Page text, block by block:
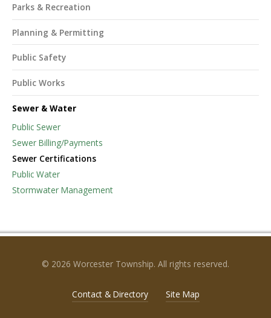
Parks & Recreation
Planning & Permitting
Public Safety
Public Works
Sewer & Water
Public Sewer
Sewer Billing/Payments
Sewer Certifications
Public Water
Stormwater Management
© 2026 Worcester Township. All rights reserved.
Contact & Directory Site Map